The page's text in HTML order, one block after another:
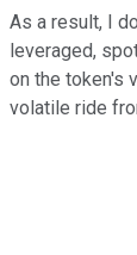
As a result, I
leveraged,
on the token's
volatile ride